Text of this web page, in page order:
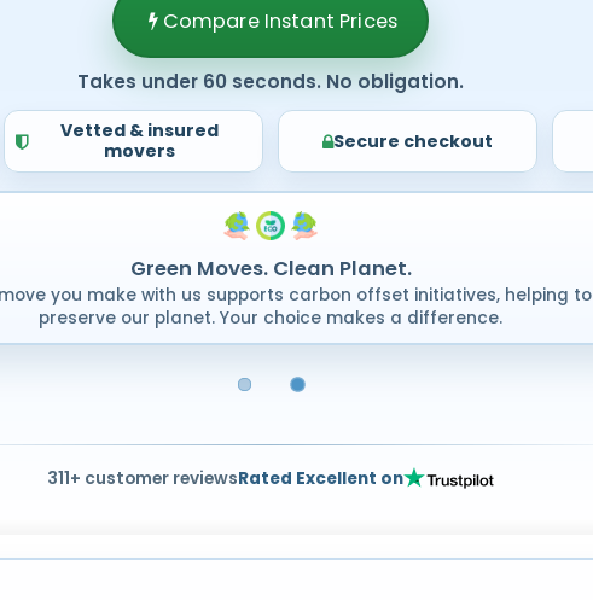
Compare Instant Prices
Takes under 60 seconds. No obligation.
Vetted & insured
movers
Secure checkout
Green Moves. Clean Planet.
you make with us supports carbon offset initiatives, helping to
preserve our planet. Your choice makes a difference.
311+ customer reviewsRated Excellent on